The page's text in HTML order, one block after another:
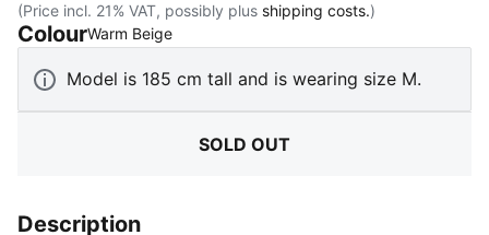
(Price incl. 21% VAT, possibly plus shipping costs.)
ColourWarm Beige:
Model is 185 cm tall and is wearing size M.
SOLD OUT
Description